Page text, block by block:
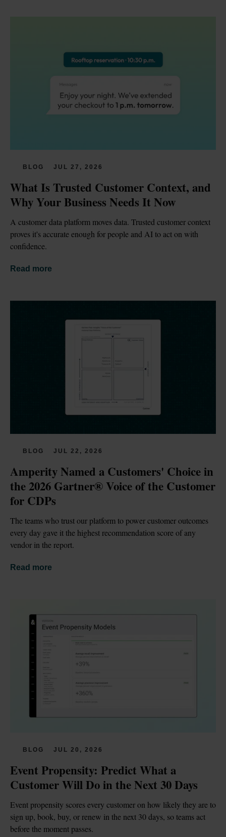
BLOG JUL 27, 2026
What Is Trusted Customer Context, and
Why Your Business Needs It Now
A customer data platform moves data. Trusted customer context
proves it's accurate enough for people and AI to act on with
confidence.
Read more
BLOG JUL 22, 2026
Amperity Named a Customers' Choice in
the 2026 Gartner® Voice of the Customer
for CDPs
The teams who trust our platform to power customer outcomes
every day gave it the highest recommendation score of any
vendor in the report.
Read more
BLOG JUL 20, 2026
Event Propensity: Predict What a
Customer Will Do in the Next 30 Days
Event propensity scores every customer on how likely they are to
sign up, book, buy, or renew in the next 30 days, so teams act
before the moment passes.